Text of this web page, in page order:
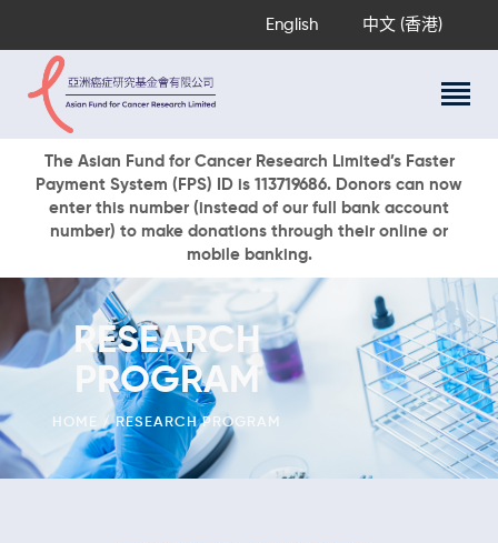
English 中文 (香港)
The Asian Fund for Cancer Research Limited’s Faster
Payment System (FPS) ID is 113719686. Donors can now
enter this number (instead of our full bank account
number) to make donations through their online or
mobile banking.
About Us
Research Programs
Cancer Information
Events & Awards
Our News
Ways To Give
DONATE NOW
RESEARCH
PROGRAM
HOME RESEARCH PROGRAM